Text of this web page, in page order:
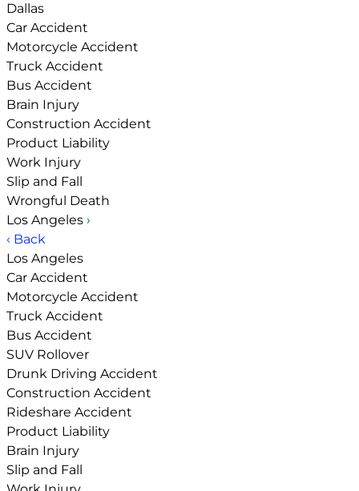
Dallas
Car Accident
Motorcycle Accident
Truck Accident
Bus Accident
Brain Injury
Construction Accident
Product Liability
Work Injury
Slip and Fall
Wrongful Death
Los Angeles ›
‹ Back
Los Angeles
Car Accident
Motorcycle Accident
Truck Accident
Bus Accident
SUV Rollover
Drunk Driving Accident
Construction Accident
Rideshare Accident
Product Liability
Brain Injury
Slip and Fall